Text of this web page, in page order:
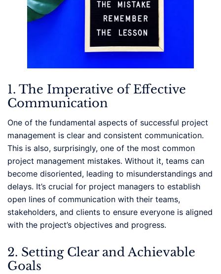
1. The Imperative of Effective
Communication
One of the fundamental aspects of successful project
management is clear and consistent communication.
This is also, surprisingly, one of the most common
project management mistakes. Without it, teams can
become disoriented, leading to misunderstandings and
delays. It’s crucial for project managers to establish
open lines of communication with their teams,
stakeholders, and clients to ensure everyone is aligned
with the project’s objectives and progress.
2. Setting Clear and Achievable
Goals